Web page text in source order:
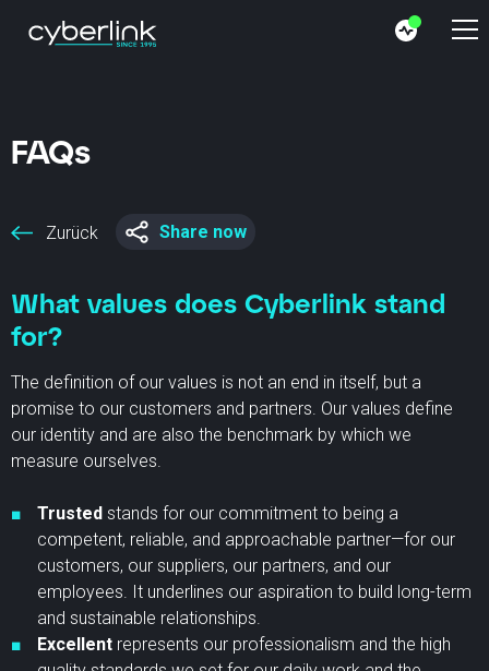
FAQs
Zurück Share now
What values does Cyberlink stand
for?
The definition of our values is not an end in itself, but a
promise to our customers and partners. Our values define
our identity and are also the benchmark by which we
measure ourselves.
Trusted stands for our commitment to being a
competent, reliable, and approachable partner—for our
customers, our suppliers, our partners, and our
employees. It underlines our aspiration to build long-term
and sustainable relationships.
Excellent represents our professionalism and the high